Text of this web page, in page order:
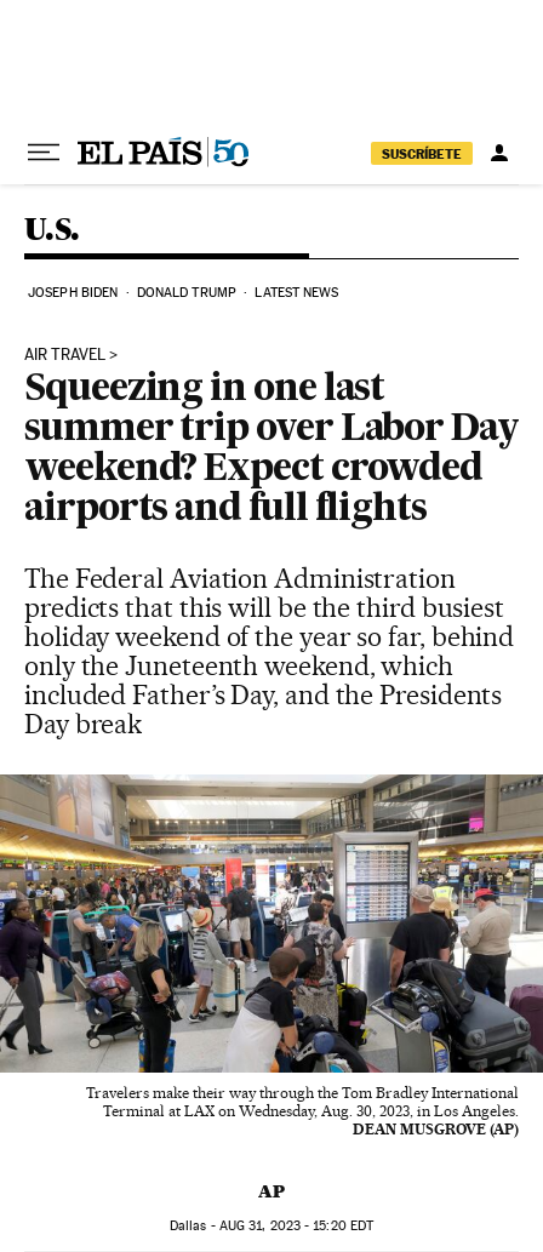
SUSCRÍBETE
U.S.
JOSEPH BIDEN DONALD TRUMP LATEST NEWS
AIR TRAVEL
Squeezing in one last
summer trip over Labor Day
weekend? Expect crowded
airports and full flights
The Federal Aviation Administration
predicts that this will be the third busiest
holiday weekend of the year so far, behind
only the Juneteenth weekend, which
included Father’s Day, and the Presidents
Day break
Travelers make their way through the Tom Bradley International
Terminal at LAX on Wednesday, Aug. 30, 2023, in Los Angeles.
DEAN MUSGROVE (AP)
AP
Dallas - AUG 31, 2023 - 15:20EDT